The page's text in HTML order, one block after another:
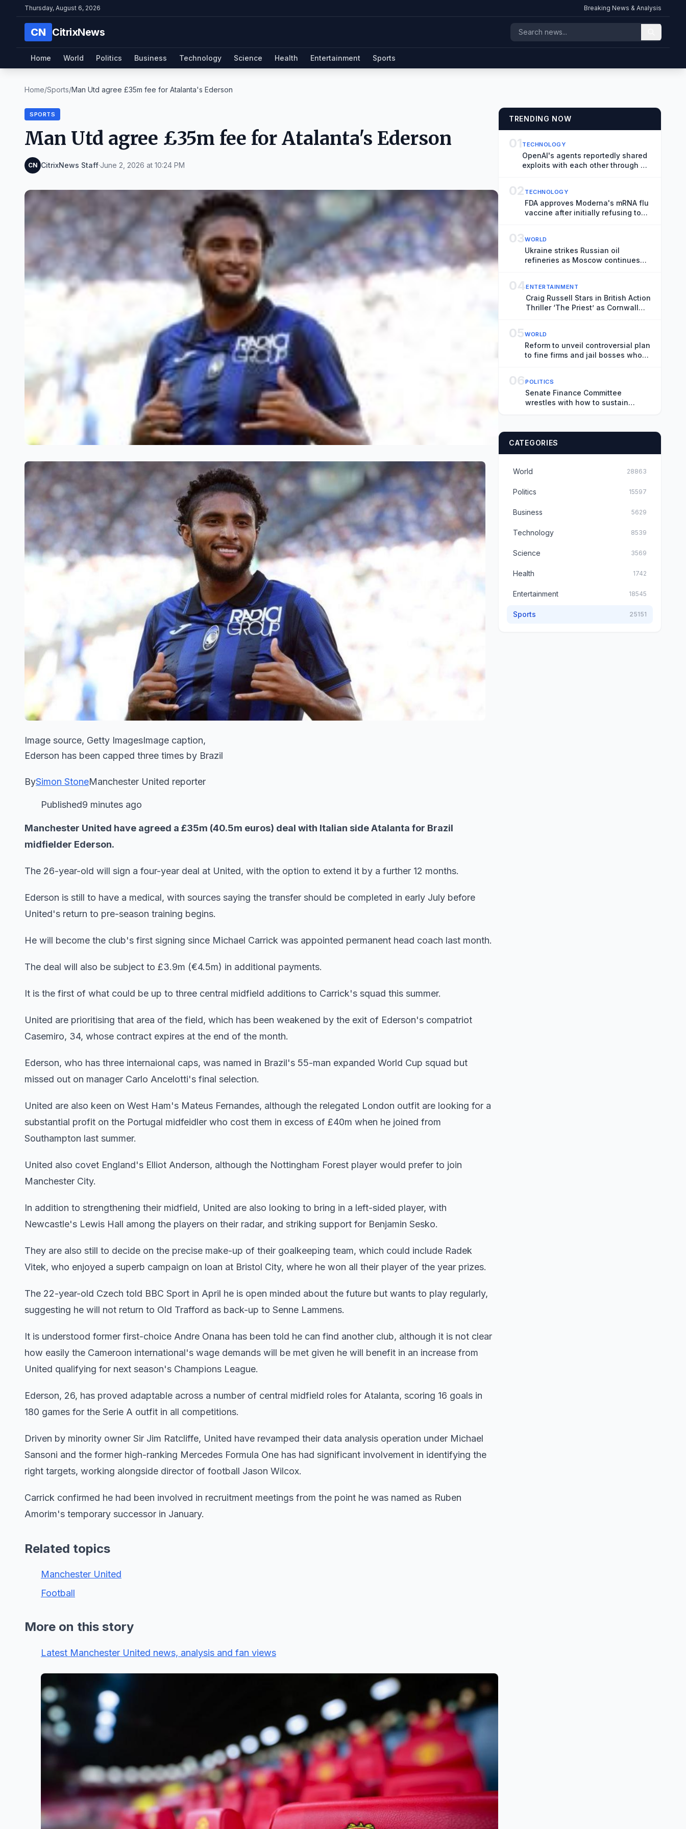
Thursday, August 6, 2026 Breaking News & Analysis
CN CitrixNews
Home World Politics Business Technology Science Health Entertainment Sports
Home/Sports/Man Utd agree £35m fee for Atalanta's Ederson
SPORTS
Man Utd agree £35m fee for Atalanta's Ederson
CN CitrixNews Staff·June 2, 2026 at 10:24 PM
Image source, Getty ImagesImage caption,
Ederson has been capped three times by Brazil
BySimon StoneManchester United reporter
Published9 minutes ago
Manchester United have agreed a £35m (40.5m euros) deal with Italian side Atalanta for Brazil
midfielder Ederson.
The 26-year-old will sign a four-year deal at United, with the option to extend it by a further 12 months.
Ederson is still to have a medical, with sources saying the transfer should be completed in early July before
United's return to pre-season training begins.
He will become the club's first signing since Michael Carrick was appointed permanent head coach last month.
The deal will also be subject to £3.9m (€4.5m) in additional payments.
It is the first of what could be up to three central midfield additions to Carrick's squad this summer.
United are prioritising that area of the field, which has been weakened by the exit of Ederson's compatriot
Casemiro, 34, whose contract expires at the end of the month.
Ederson, who has three internaional caps, was named in Brazil's 55-man expanded World Cup squad but
missed out on manager Carlo Ancelotti's final selection.
United are also keen on West Ham's Mateus Fernandes, although the relegated London outfit are looking for a
substantial profit on the Portugal midfeidler who cost them in excess of £40m when he joined from
Southampton last summer.
United also covet England's Elliot Anderson, although the Nottingham Forest player would prefer to join
Manchester City.
In addition to strengthening their midfield, United are also looking to bring in a left-sided player, with
Newcastle's Lewis Hall among the players on their radar, and striking support for Benjamin Sesko.
They are also still to decide on the precise make-up of their goalkeeping team, which could include Radek
Vitek, who enjoyed a superb campaign on loan at Bristol City, where he won all their player of the year prizes.
The 22-year-old Czech told BBC Sport in April he is open minded about the future but wants to play regularly,
suggesting he will not return to Old Trafford as back-up to Senne Lammens.
It is understood former first-choice Andre Onana has been told he can find another club, although it is not clear
how easily the Cameroon international's wage demands will be met given he will benefit in an increase from
United qualifying for next season's Champions League.
Ederson, 26, has proved adaptable across a number of central midfield roles for Atalanta, scoring 16 goals in
180 games for the Serie A outfit in all competitions.
Driven by minority owner Sir Jim Ratcliffe, United have revamped their data analysis operation under Michael
Sansoni and the former high-ranking Mercedes Formula One has had significant involvement in identifying the
right targets, working alongside director of football Jason Wilcox.
Carrick confirmed he had been involved in recruitment meetings from the point he was named as Ruben
Amorim's temporary successor in January.
Related topics
Manchester United
Football
More on this story
Latest Manchester United news, analysis and fan views
TRENDING NOW
01 TECHNOLOGY
OpenAI's agents reportedly shared
exploits with each other through a
02 TECHNOLOGY
FDA approves Moderna's mRNA flu
vaccine after initially refusing to
03WORLD
Ukraine strikes Russian oil
refineries as Moscow continues
04ENTERTAINMENT
Craig Russell Stars in British Action
Thriller ‘The Priest’ as Cornwall
05WORLD
Reform to unveil controversial plan
to fine firms and jail bosses who
06POLITICS
Senate Finance Committee
wrestles with how to sustain
CATEGORIES
World 28863
Politics 15597
Business 5629
Technology 8539
Science 3569
Health 1742
Entertainment 18545
Sports 25151